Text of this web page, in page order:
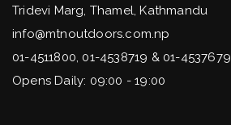
Tridevi Marg, Thamel, Kathmandu
info@mtnoutdoors.com.np
01-4511800, 01-4538719 & 01-4537679
Opens Daily: 09:00 - 19:00